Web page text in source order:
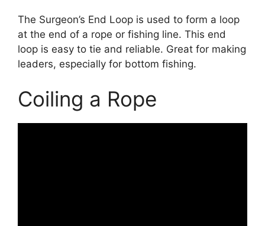
The Surgeon’s End Loop is used to form a loop
at the end of a rope or fishing line. This end
loop is easy to tie and reliable. Great for making
leaders, especially for bottom fishing.
Coiling a Rope